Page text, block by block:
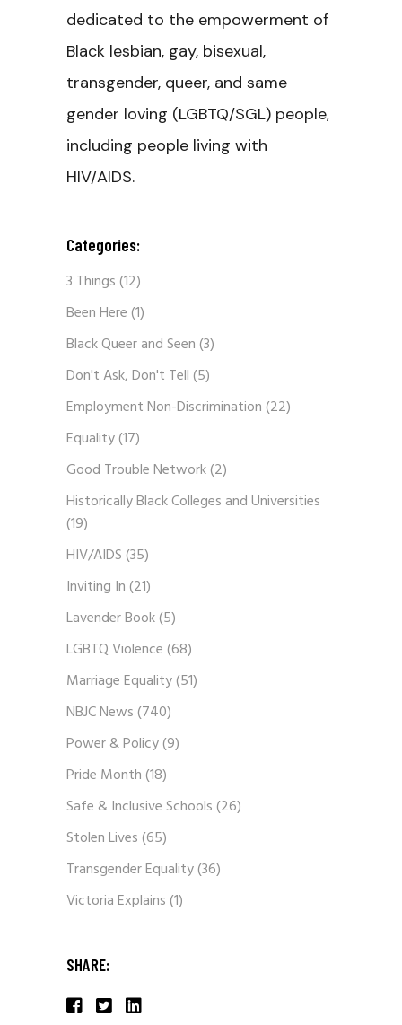
dedicated to the empowerment of
Black lesbian, gay, bisexual,
transgender, queer, and same
gender loving (LGBTQ/SGL) people,
including people living with
HIV/AIDS.
Categories:
3 Things(12)
Been Here(1)
Black Queer and Seen(3)
Don't Ask, Don't Tell(5)
Employment Non-Discrimination(22)
Equality(17)
Good Trouble Network(2)
Historically Black Colleges and Universities
(19)
HIV/AIDS(35)
Inviting In(21)
Lavender Book(5)
LGBTQ Violence(68)
Marriage Equality(51)
NBJC News(740)
Power & Policy(9)
Pride Month(18)
Safe & Inclusive Schools(26)
Stolen Lives(65)
Transgender Equality(36)
Victoria Explains(1)
SHARE: